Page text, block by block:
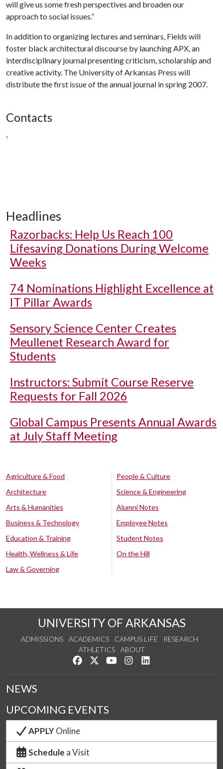
will give us some fresh perspectives and broaden our
approach to social issues.”
In addition to organizing lectures and seminars, Fields will
foster black architectural discourse by launching APX, an
interdisciplinary journal presenting criticism, scholarship and
creative activity. The University of Arkansas Press will
distribute the first issue of the annual journal in spring 2007.
Contacts
,
Headlines
Razorbacks: Help Us Reach 100
Lifesaving Donations During Welcome
Weeks
74 Nominations Highlight Excellence at
IT Pillar Awards
Sensory Science Center Creates
Meullenet Research Award for
Students
Instructors: Submit Course Reserve
Requests for Fall 2026
Global Campus Presents Annual Awards
at July Staff Meeting
Agriculture & Food
Architecture
Arts & Humanities
Business & Technology
Education & Training
Health, Wellness & Life
Law & Governing
People & Culture
Science & Engineering
Alumni Notes
Employee Notes
Student Notes
On the Hill
UNIVERSITY OF ARKANSAS
ADMISSIONS ACADEMICS CAMPUS LIFE
RESEARCH
ATHLETICS
ABOUT
Like us on Facebook
Follow us on Twitter
Watch us on YouTube
See us on Instagram
NEWS
UPCOMING EVENTS
APPLYOnline
Schedule a Visit